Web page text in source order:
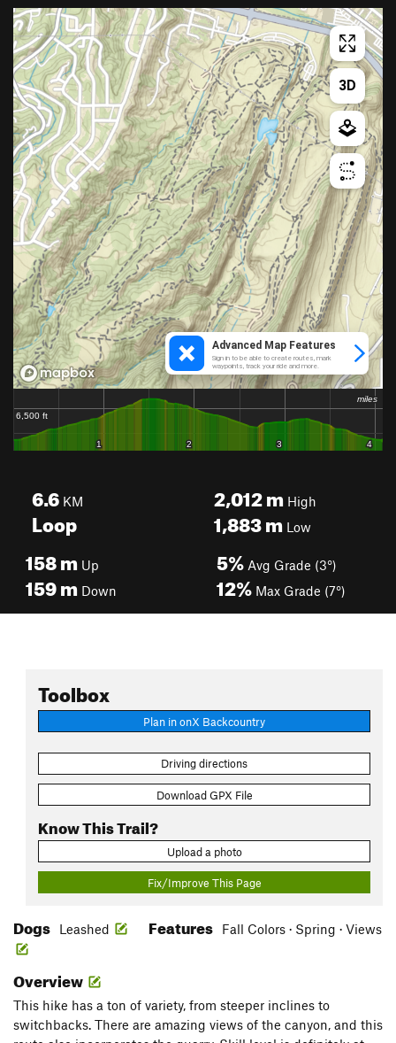
6.6 KM
Loop
2,012mHigh
1,883mLow
158m Up
159m Down
5% Avg Grade (3°)
12% Max Grade (7°)
Toolbox
Plan in onX Backcountry
Driving directions
Download GPX File
Know This Trail?
Upload a photo
Fix/Improve This Page
Dogs Leashed Features Fall Colors · Spring · Views
Overview
This hike has a ton of variety, from steeper inclines to
switchbacks. There are amazing views of the canyon, and this